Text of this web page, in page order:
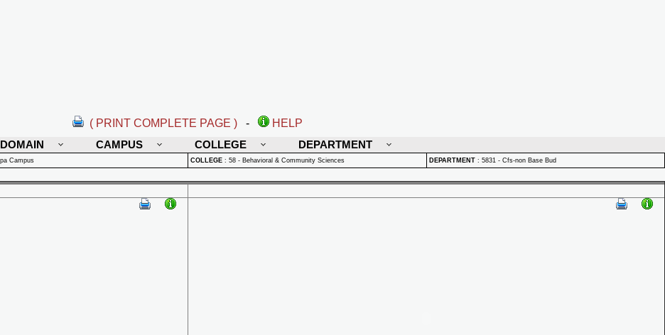
( PRINT COMPLETE PAGE ) -
HELP
DOMAIN
CAMPUS COLLEGE DEPARTMENT
Campus COLLEGE : 58 - Behavioral & Community Sciences DEPARTMENT : 5831 - Cfs-non Base Bud